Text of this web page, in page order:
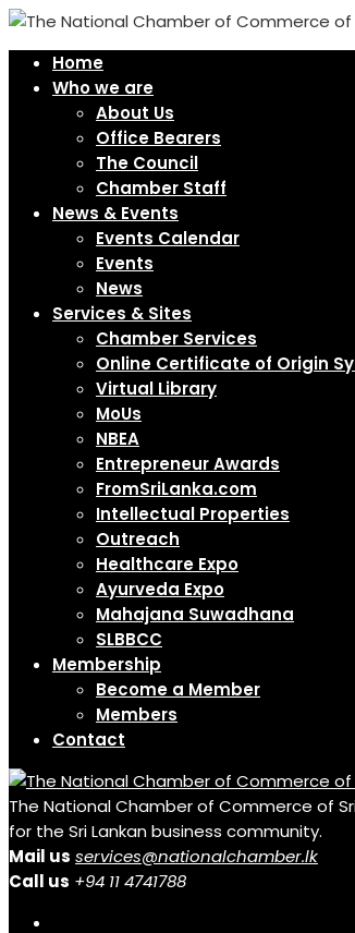
Home
Who we are
About Us
Office Bearers
The Council
Chamber Staff
News & Events
Events Calendar
Events
News
Services & Sites
Chamber Services
Online Certificate of Origin
Virtual Library
MoUs
NBEA
Entrepreneur Awards
FromSriLanka.com
Intellectual Properties
Outreach
Healthcare Expo
Ayurveda Expo
Mahajana Suwadhana
SLBBCC
Membership
Become a Member
Members
Contact
The National Chamber of Commerce of
for the Sri Lankan business community.
Mail us services@nationalchamber.lk
Call us +94 11 4741788